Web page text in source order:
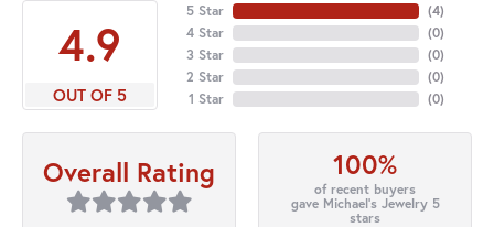
4.9
OUT OF 5
5 Star
4 Star
3 Star
2 Star
1 Star
(4)
(0)
(0)
(0)
(0)
Overall Rating 100%
of recent buyers
gave Michael's Jewelry 5
stars